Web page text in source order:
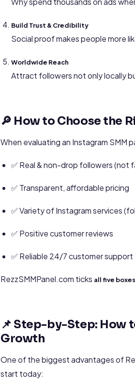
Build Trust & Credibility
Social proof makes people more
Worldwide Reach
Attract followers not only locally
🔎 How to Choose the
When evaluating an Instagram SMM
✅ Real & non-drop followers (not
✅ Transparent, affordable pricing
✅ Variety of Instagram services
✅ Positive customer reviews
✅ Reliable 24/7 customer support
RezzSMMPanel.com ticks all five boxes
📌 Step-by-Step: How
Growth
One of the biggest advantages of
start today: